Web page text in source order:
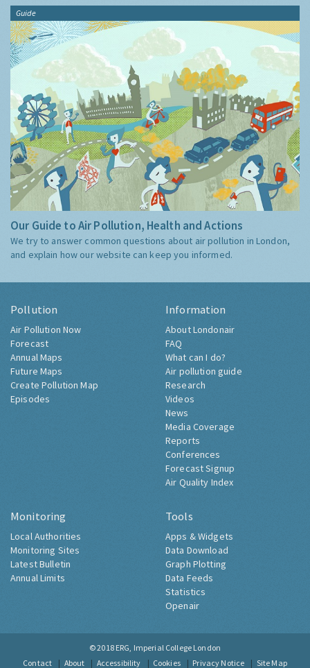
Guide
Our Guide to Air Pollution, Health and Actions
We try to answer common questions about air pollution in London,
and explain how our website can keep you informed.
Pollution
Air Pollution Now
Forecast
Annual Maps
Future Maps
Create Pollution Map
Episodes
Information
About Londonair
FAQ
What can I do?
Air pollution guide
Research
Videos
News
Media Coverage
Reports
Conferences
Forecast Signup
Air Quality Index
Monitoring
Local Authorities
Monitoring Sites
Latest Bulletin
Annual Limits
Tools
Apps & Widgets
Data Download
Graph Plotting
Data Feeds
Statistics
Openair
© 2018 ERG, Imperial College London
Contact
About Accessibility Cookies Privacy Notice Site Map